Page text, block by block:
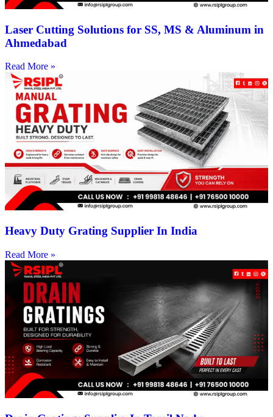
Laser Cutting Solutions for SS, MS & Aluminum in
Ahmedabad
Read More »
Heavy Duty Grating Supplier In India
Read More »